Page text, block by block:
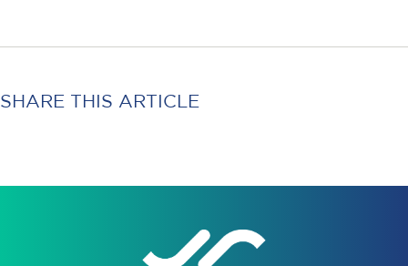
SHARE THIS ARTICLE